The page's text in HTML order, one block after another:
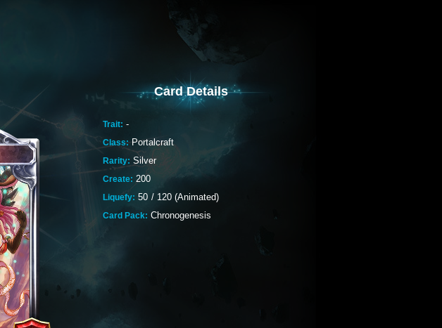
Card Details
Trait: -
Class: Portalcraft
Rarity: Silver
Create: 200
Liquefy: 50 / 120 (Animated)
Card Pack: Chronogenesis